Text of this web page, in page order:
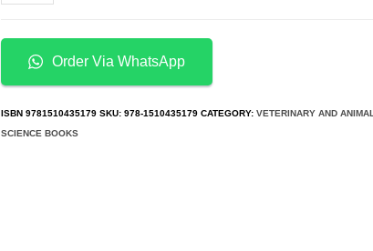
&
Edition
quantity
Order Via WhatsApp
ISBN 9781510435179 SKU: 978-1510435179 CATEGORY: VETERINARY AND ANIMAL
SCIENCE BOOKS